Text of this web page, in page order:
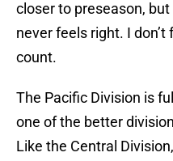
closer to preseason,
never feels right. I
count.
The Pacific Division is
one of the better
Like the Central